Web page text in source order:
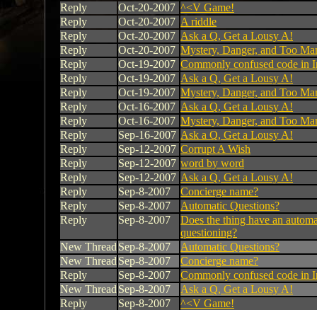
Reply
Oct-20-2007 ^<V Game!
Reply
Oct-20-2007 A riddle
Reply
Oct-20-2007 Ask a Q, Get a Lousy A!
Reply
Oct-20-2007 Mystery, Danger, and Too
Reply
Oct-19-2007 Commonly confused code in
Reply
Oct-19-2007 Ask a Q, Get a Lousy A!
Reply
Oct-19-2007 Mystery, Danger, and Too
Reply
Oct-16-2007 Ask a Q, Get a Lousy A!
Reply
Oct-16-2007 Mystery, Danger, and Too
Reply
Sep-16-2007 Ask a Q, Get a Lousy A!
Reply
Sep-12-2007 Corrupt A Wish
Reply
Sep-12-2007 word by word
Reply
Sep-12-2007 Ask a Q, Get a Lousy A!
Reply
Sep-8-2007
Concierge name?
Reply
Sep-8-2007
Automatic Questions?
Reply
Sep-8-2007
Does the thing have an
questioning?
New Thread Sep-8-2007
Automatic Questions?
New Thread Sep-8-2007
Concierge name?
Reply
Sep-8-2007
Commonly confused code in
New Thread Sep-8-2007
Ask a Q, Get a Lousy A!
Reply
Sep-8-2007
^<V Game!